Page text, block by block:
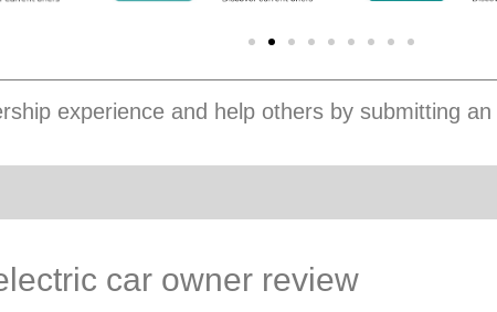
experience and help others by submitting an
car owner review